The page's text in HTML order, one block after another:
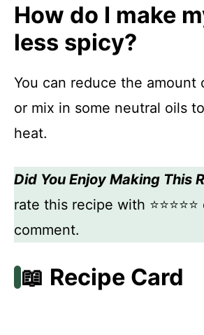
How do I make
less spicy?
You can reduce the amount
or mix in some neutral oils
heat.
Did You Enjoy Making This
rate this recipe with
comment.
📖 Recipe Card